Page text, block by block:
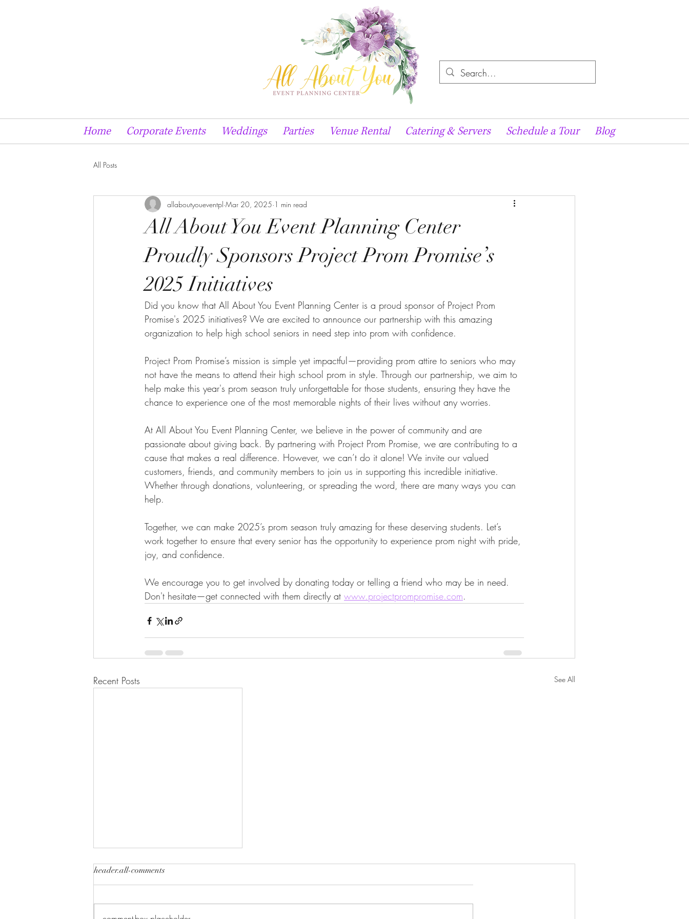
Home Corporate Events Weddings Parties Venue Rental Catering & Servers Schedule a Tour Blog
All Posts
All About You Event Planning Center
Proudly Sponsors Project Prom Promise’s
2025 Initiatives
allaboutyoueventpl Mar 20, 2025 1 min read
Did you know that All About You Event Planning Center is a proud sponsor of Project Prom
Promise's 2025 initiatives? We are excited to announce our partnership with this amazing
organization to help high school seniors in need step into prom with confidence.
Project Prom Promise’s mission is simple yet impactful—providing prom attire to seniors who may
not have the means to attend their high school prom in style. Through our partnership, we aim to
help make this year's prom season truly unforgettable for those students, ensuring they have the
chance to experience one of the most memorable nights of their lives without any worries.
At All About You Event Planning Center, we believe in the power of community and are
passionate about giving back. By partnering with Project Prom Promise, we are contributing to a
cause that makes a real difference. However, we can’t do it alone! We invite our valued
customers, friends, and community members to join us in supporting this incredible initiative.
Whether through donations, volunteering, or spreading the word, there are many ways you can
help.
Together, we can make 2025’s prom season truly amazing for these deserving students. Let’s
work together to ensure that every senior has the opportunity to experience prom night with pride,
joy, and confidence.
We encourage you to get involved by donating today or telling a friend who may be in need.
Don't hesitate—get connected with them directly at www.projectprompromise.com.
Recent Posts See All
header.all-comments